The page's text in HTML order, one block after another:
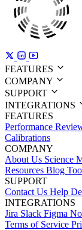
FEATURES
COMPANY
SUPPORT
INTEGRATIONS
FEATURES
Performance
Calibrations
COMPANY
About Us Science
Resources Blog
SUPPORT
Contact Us Help
INTEGRATIONS
Jira Slack Figma
Terms of Service